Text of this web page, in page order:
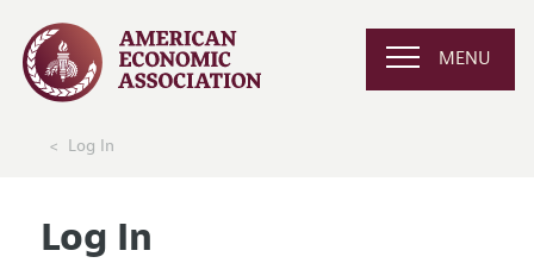
MENU
Log In
Log In